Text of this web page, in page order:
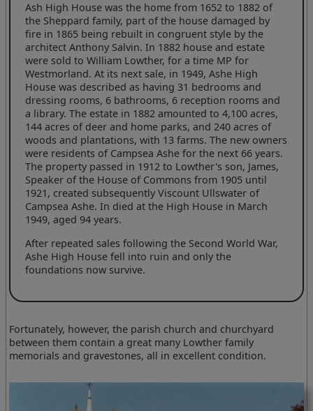
Ash High House was the home from 1652 to 1882 of
the Sheppard family, part of the house damaged by
fire in 1865 being rebuilt in congruent style by the
architect Anthony Salvin. In 1882 house and estate
were sold to William Lowther, for a time MP for
Westmorland. At its next sale, in 1949, Ashe High
House was described as having 31 bedrooms and
dressing rooms, 6 bathrooms, 6 reception rooms and
a library. The estate in 1882 amounted to 4,100 acres,
144 acres of deer and home parks, and 240 acres of
woods and plantations, with 13 farms. The new owners
were residents of Campsea Ashe for the next 66 years.
The property passed in 1912 to Lowther's son, James,
Speaker of the House of Commons from 1905 until
1921, created subsequently Viscount Ullswater of
Campsea Ashe. In died at the High House in March
1949, aged 94 years.
After repeated sales following the Second World War,
Ashe High House fell into ruin and only the
foundations now survive.
Fortunately, however, the parish church and churchyard
between them contain a great many Lowther family
memorials and gravestones, all in excellent condition.